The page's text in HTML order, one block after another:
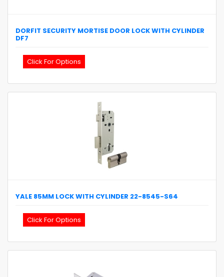
DORFIT SECURITY MORTISE DOOR LOCK WITH CYLINDER
DF7
Click For Options
YALE 85MM LOCK WITH CYLINDER 22-8545-S64
Click For Options